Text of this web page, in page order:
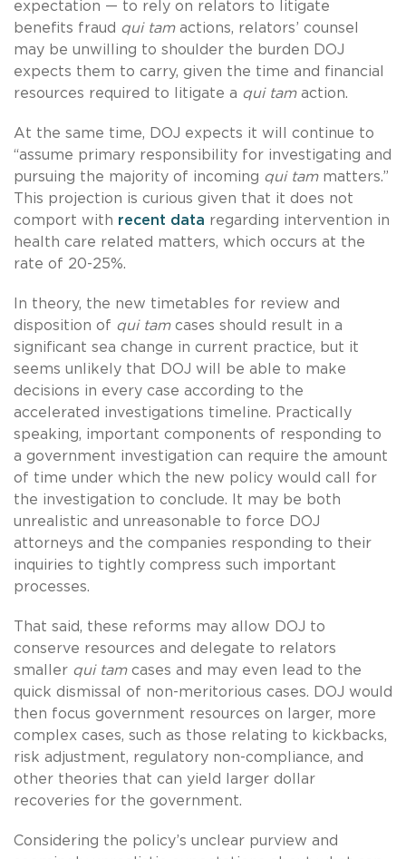
expectation — to rely on relators to litigate
benefits fraud qui tamactions, relators’ counsel
may be unwilling to shoulder the burden DOJ
expects them to carry, given the time and financial
resources required to litigate a qui tamaction.
At the same time, DOJ expects it will continue to
“assume primary responsibility for investigating and
pursuing the majority of incoming qui tammatters.”
This projection is curious given that it does not
comport with recent data regarding intervention in
health care related matters, which occurs at the
rate of 20-25%.
In theory, the new timetables for review and
disposition of qui tamcases should result in a
significant sea change in current practice, but it
seems unlikely that DOJ will be able to make
decisions in every case according to the
accelerated investigations timeline. Practically
speaking, important components of responding to
a government investigation can require the amount
of time under which the new policy would call for
the investigation to conclude. It may be both
unrealistic and unreasonable to force DOJ
attorneys and the companies responding to their
inquiries to tightly compress such important
processes.
That said, these reforms may allow DOJ to
conserve resources and delegate to relators
smaller qui tam cases and may even lead to the
quick dismissal of non-meritorious cases. DOJ would
then focus government resources on larger, more
complex cases, such as those relating to kickbacks,
risk adjustment, regulatory non-compliance, and
other theories that can yield larger dollar
recoveries for the government.
Considering the policy’s unclear purview and